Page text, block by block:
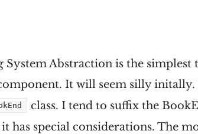
System Abstraction is the simplest
It will seem silly initally.
class. I tend to suffix the
has special considerations. The